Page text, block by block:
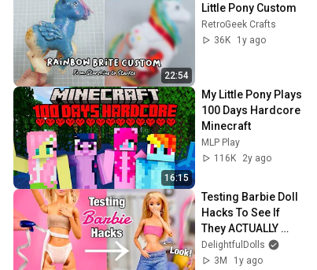
22:54
Little Pony Custom
RetroGeek Crafts
36K
1y ago
16:15
My Little Pony Plays
100 Days Hardcore
Minecraft
MLP Play
116K
2y ago
Testing Barbie Doll
Hacks To See If
They ACTUALLY
Work!?
DelightfulDolls
3M
1y ago